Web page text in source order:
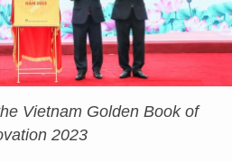
Vietnam Golden Book of
2023